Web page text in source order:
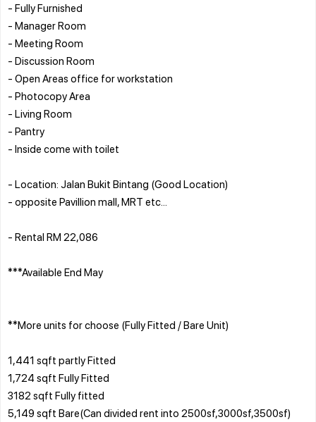
- Fully Furnished
- Manager Room
- Meeting Room
- Discussion Room
- Open Areas office for workstation
- Photocopy Area
- Living Room
- Pantry
- Inside come with toilet
- Location: Jalan Bukit Bintang (Good Location)
- opposite Pavillion mall, MRT etc...
- Rental RM 22,086
***Available End May
**More units for choose (Fully Fitted / Bare Unit)
1,441 sqft partly Fitted
1,724 sqft Fully Fitted
3182 sqft Fully fitted
5,149 sqft Bare(Can divided rent into 2500sf,3000sf,3500sf)